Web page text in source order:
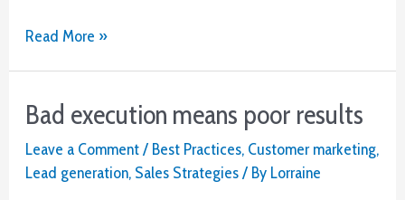
B2B
Back
Basics
But
Better
Read More »
Bad execution means poor results
Leave a Comment/ Best Practices, Customer marketing,
Lead generation, Sales Strategies/ By Lorraine